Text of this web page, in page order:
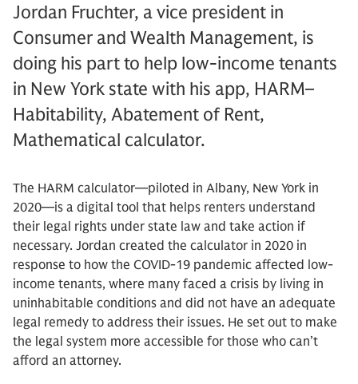
Jordan Fruchter, a vice president in
Consumer and Wealth Management, is
doing his part to help low-income tenants
in New York state with his app, HARM–
Habitability, Abatement of Rent,
Mathematical calculator.
The HARM calculator—piloted in Albany, New York in
2020—is a digital tool that helps renters understand
their legal rights under state law and take action if
necessary. Jordan created the calculator in 2020 in
response to how the COVID-19 pandemic affected low-
income tenants, where many faced a crisis by living in
uninhabitable conditions and did not have an adequate
legal remedy to address their issues. He set out to make
the legal system more accessible for those who can’t
afford an attorney.